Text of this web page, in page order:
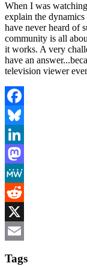
When I was
explain the
have never heard of
community is all
it works. A very
have an
television viewer
Facebook
Bluesky
LinkedIn
Mastodon
MeWe
Reddit
X
Tags